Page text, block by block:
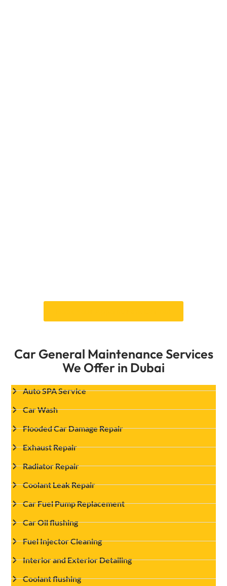
Car General Maintenance Services
We Offer in Dubai
Auto SPA Service
Car Wash
Flooded Car Damage Repair
Exhaust Repair
Radiator Repair
Coolant Leak Repair
Car Fuel Pump Replacement
Car Oil flushing
Fuel Injector Cleaning
Interior and Exterior Detailing
Coolant flushing